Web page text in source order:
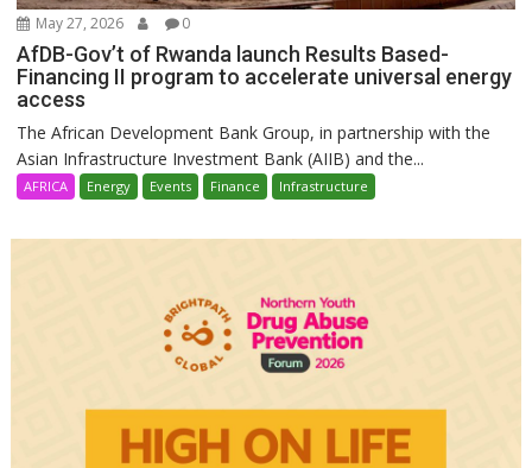
May 27, 2026 0
AfDB-Gov’t of Rwanda launch Results Based-
Financing II program to accelerate universal energy
access
The African Development Bank Group, in partnership with the
Asian Infrastructure Investment Bank (AIIB) and the...
AFRICA Energy Events Finance Infrastructure